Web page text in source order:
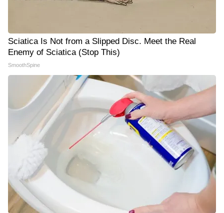
Sciatica Is Not from a Slipped Disc. Meet the Real
Enemy of Sciatica (Stop This)
SmoothSpine